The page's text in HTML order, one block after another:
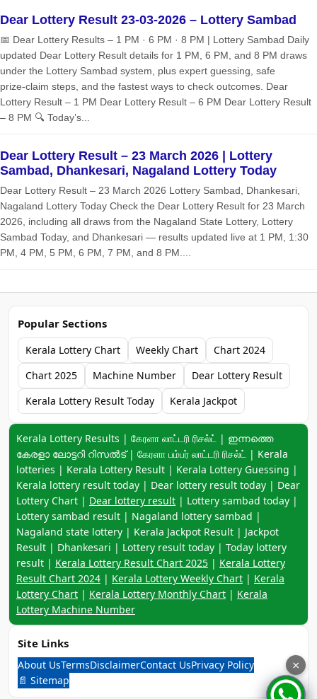
Dear Lottery Result 23-03-2026 – Lottery Sambad
📅 Dear Lottery Results – 1 PM · 6 PM · 8 PM | Lottery Sambad Daily
updated Dear Lottery Result details for 1 PM, 6 PM, and 8 PM draws
under the Lottery Sambad system, plus expert guessing, safe
prize‑claim steps, and the fastest ways to check outcomes. Dear
Lottery Result – 1 PM Dear Lottery Result – 6 PM Dear Lottery Result
– 8 PM 🔍 Today’s...
Dear Lottery Result – 23 March 2026 | Lottery
Sambad, Dhankesari, Nagaland Lottery Today
Dear Lottery Result – 23 March 2026 Lottery Sambad, Dhankesari,
Nagaland Lottery Today Check the Dear Lottery Result for 23 March
2026, including all draws from the Nagaland State Lottery, Lottery
Sambad Today, and Dhankesari — results updated live at 1 PM, 1:30
PM, 4 PM, 5 PM, 6 PM, 7 PM, and 8 PM....
Popular Sections
Kerala Lottery Chart Weekly Chart
Chart 2024
Chart 2025
Machine Number
Dear Lottery Result
Kerala Lottery Result Today
Kerala Jackpot
Keyword navigation:
Kerala Lottery Results | கேரளா லாட்டரி ரிசல்ட் | ഇന്നത്തെ
കേരളാ ലോട്ടറി റിസൽട് | கேரளா பம்பர் லாட்டரி ரிசல்ட் | Kerala
lotteries | Kerala Lottery Result | Kerala Lottery Guessing |
Kerala lottery result today | Dear lottery result today | Dear
Lottery Chart | Dear lottery result | Lottery sambad today |
Lottery sambad result | Nagaland lottery sambad |
Nagaland state lottery | Kerala Jackpot Result | Jackpot
Result | Dhankesari | Lottery result today | Today lottery
result | Kerala Lottery Result Chart 2025 | Kerala Lottery
Result Chart 2024 | Kerala Lottery Weekly Chart | Kerala
Lottery Chart | Kerala Lottery Monthly Chart | Kerala
Lottery Machine Number
Site Links
About UsTermsDisclaimerContact UsPrivacy Policy
📄 Sitemap
×